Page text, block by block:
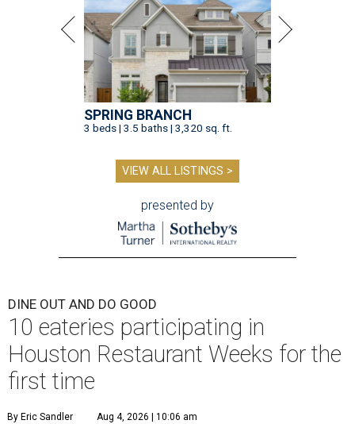
SPRING BRANCH
3 beds | 3.5 baths | 3,320 sq. ft.
VIEW ALL LISTINGS >
presented by
DINE OUT AND DO GOOD
10 eateries participating in
Houston Restaurant Weeks for the
first time
By Eric Sandler Aug 4, 2026 | 10:06 am